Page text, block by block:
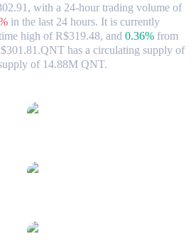
with a 24-hour trading volume of
in the last 24 hours. It is currently
high of R$319.48, and 0.36% from
QNT has a circulating supply of
of 14.88M QNT.